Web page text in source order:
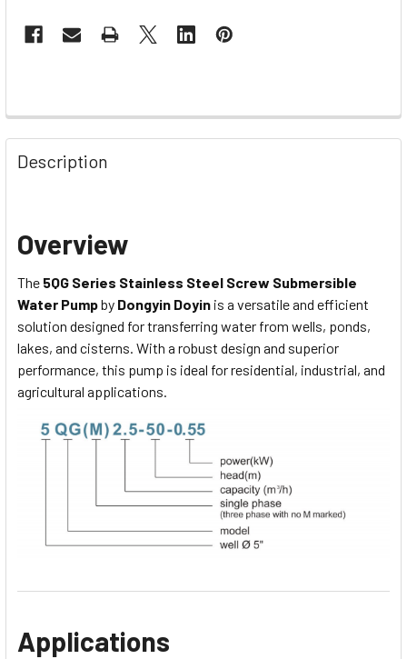
Description
Overview
The 5QG Series Stainless Steel Screw Submersible
Water Pumpby Dongyin Doyin is a versatile and efficient
solution designed for transferring water from wells, ponds,
lakes, and cisterns. With a robust design and superior
performance, this pump is ideal for residential, industrial, and
agricultural applications.
Applications